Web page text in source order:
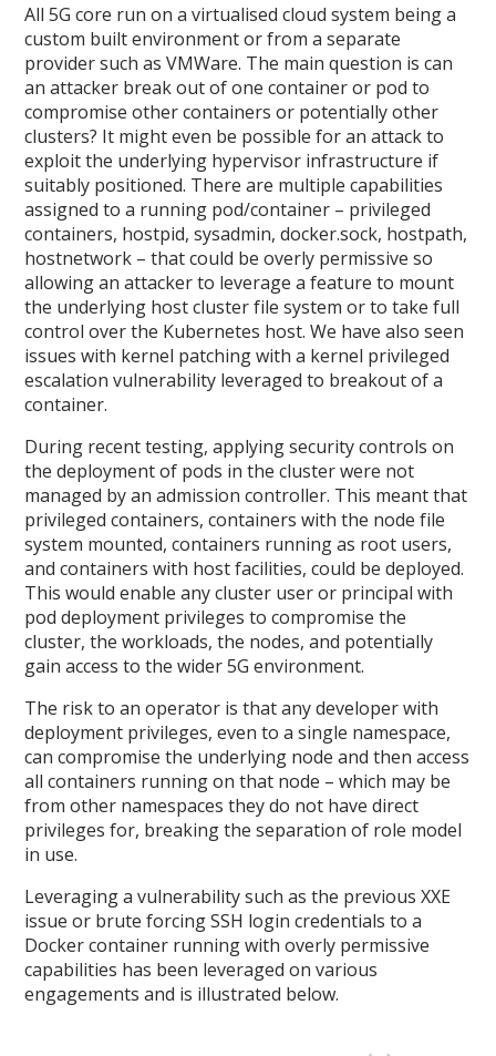
All 5G core run on a virtualised cloud system being a
custom built environment or from a separate
provider such as VMWare. The main question is can
an attacker break out of one container or pod to
compromise other containers or potentially other
clusters? It might even be possible for an attack to
exploit the underlying hypervisor infrastructure if
suitably positioned. There are multiple capabilities
assigned to a running pod/container – privileged
containers, hostpid, sysadmin, docker.sock, hostpath,
hostnetwork – that could be overly permissive so
allowing an attacker to leverage a feature to mount
the underlying host cluster file system or to take full
control over the Kubernetes host. We have also seen
issues with kernel patching with a kernel privileged
escalation vulnerability leveraged to breakout of a
container.
During recent testing, applying security controls on
the deployment of pods in the cluster were not
managed by an admission controller. This meant that
privileged containers, containers with the node file
system mounted, containers running as root users,
and containers with host facilities, could be deployed.
This would enable any cluster user or principal with
pod deployment privileges to compromise the
cluster, the workloads, the nodes, and potentially
gain access to the wider 5G environment.
The risk to an operator is that any developer with
deployment privileges, even to a single namespace,
can compromise the underlying node and then access
all containers running on that node – which may be
from other namespaces they do not have direct
privileges for, breaking the separation of role model
in use.
Leveraging a vulnerability such as the previous XXE
issue or brute forcing SSH login credentials to a
Docker container running with overly permissive
capabilities has been leveraged on various
engagements and is illustrated below.